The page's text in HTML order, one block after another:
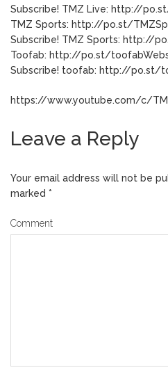
Subscribe! TMZ Live: http://
TMZ Sports: http://po.st/
Subscribe! TMZ Sports: http://
Toofab: http://po.st/
Subscribe! toofab: http://po.st/
https://www.youtube.com/c/
Leave a Reply
Your email address will not be
marked *
Comment